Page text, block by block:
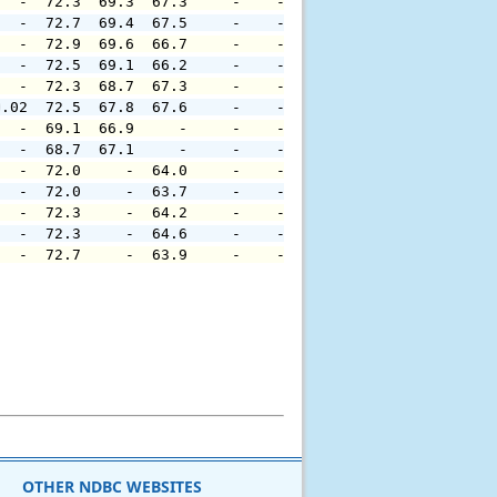
30.07     -  72.7  69.4  67.5     -    -     -
30.08     -  72.9  69.6  66.7     -    -     -
30.08     -  72.5  69.1  66.2     -    -     -
30.07     -  72.3  68.7  67.3     -    -     -
30.08 -0.02  72.5  67.8  67.6     -    -
30.35     -  69.1  66.9     -     -    -     -
30.35     -  68.7  67.1     -     -    -     -
30.04     -  72.0     -  64.0     -    -     -
30.04     -  72.0     -  63.7     -    -     -
30.05     -  72.3     -  64.2     -    -     -
-  72.3     -  64.6     -    -     -
-  72.7     -  63.9     -    -     -
OTHER NDBC WEBSITES